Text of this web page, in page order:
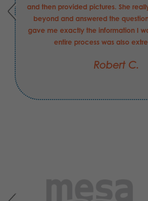
and then provided pictures. She
beyond and answered the
gave me exactly the information I
entire process was also
Robert C.